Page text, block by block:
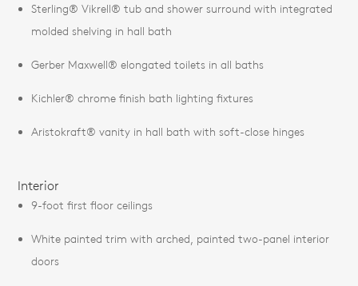
Sterling® Vikrell® tub and shower surround with integrated
molded shelving in hall bath
Gerber Maxwell® elongated toilets in all baths
Kichler® chrome finish bath lighting fixtures
Aristokraft® vanity in hall bath with soft-close hinges
Interior
9-foot first floor ceilings
White painted trim with arched, painted two-panel interior
doors